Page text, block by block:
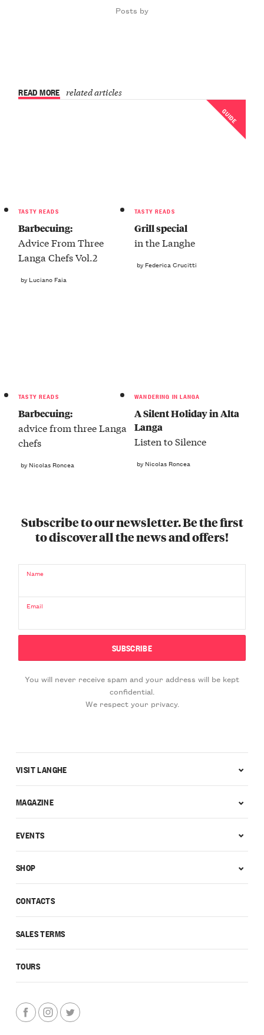
Posts by
READ MORE related articles
TASTY READS
Barbecuing:
Advice From Three
Langa Chefs Vol.2
by Luciano Faia
GUIDE
TASTY READS
Grill special
in the Langhe
by Federica Crucitti
TASTY READS
Barbecuing:
advice from three Langa
chefs
by Nicolas Roncea
WANDERING IN LANGA
A Silent Holiday in Alta
Langa
Listen to Silence
by Nicolas Roncea
Subscribe to our newsletter. Be the first
to discover all the news and offers!
Name
Email
You will never receive spam and your address will be kept
confidential.
We respect your privacy.
CONTACTS
SALES TERMS
TOURS
VISIT LANGHE
MAGAZINE
EVENTS
SHOP